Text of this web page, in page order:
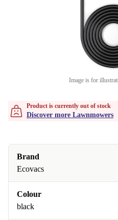
Image is for
Product is currently out of stock
Discover more Lawnmowers
Brand
Ecovacs
Colour
black